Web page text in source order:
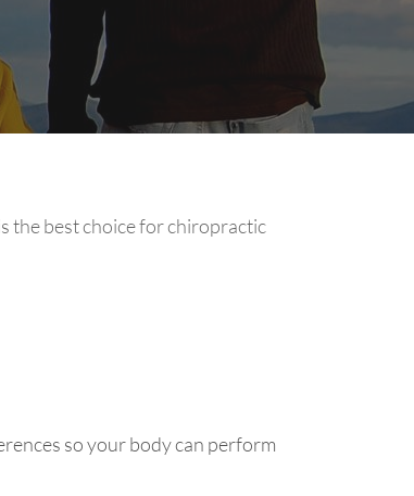
the best choice for chiropractic
so your body can perform